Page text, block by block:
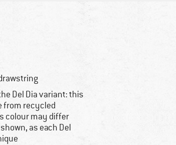
Del Dia variant: this
from recycled
colour may differ
as each Del